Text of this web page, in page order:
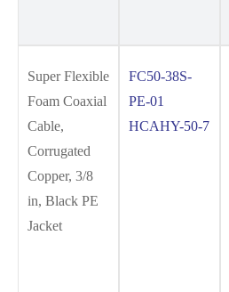
Super Flexible
Foam Coaxial
Cable,
Corrugated
Copper, 3/8
in, Black PE
Jacket
FC50-38S-
PE-01
HCAHY-50-7